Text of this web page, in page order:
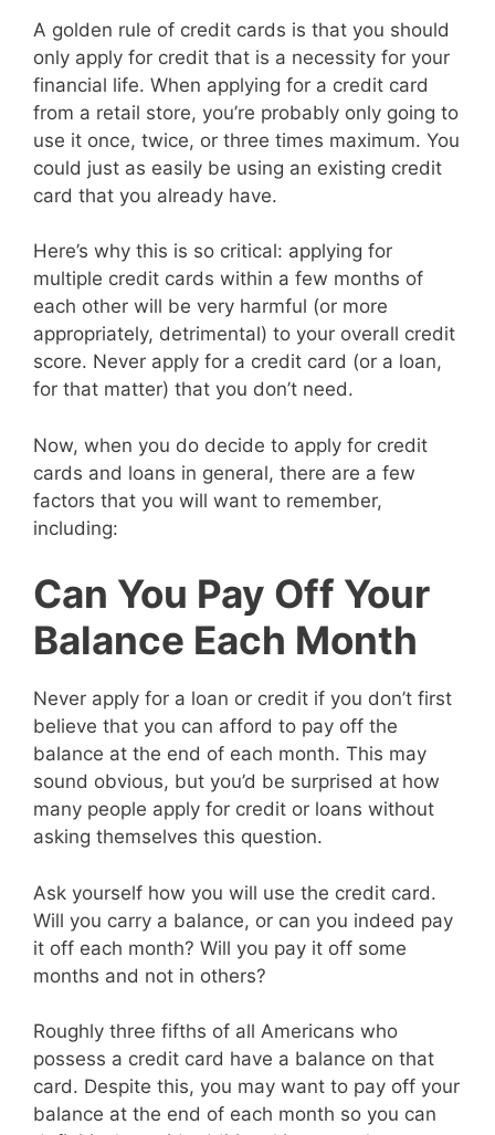
A golden rule of credit cards is that you should
only apply for credit that is a necessity for your
financial life. When applying for a credit card
from a retail store, you’re probably only going to
use it once, twice, or three times maximum. You
could just as easily be using an existing credit
card that you already have.
Here’s why this is so critical: applying for
multiple credit cards within a few months of
each other will be very harmful (or more
appropriately, detrimental) to your overall credit
score. Never apply for a credit card (or a loan,
for that matter) that you don’t need.
Now, when you do decide to apply for credit
cards and loans in general, there are a few
factors that you will want to remember,
including:
Can You Pay Off Your
Balance Each Month
Never apply for a loan or credit if you don’t first
believe that you can afford to pay off the
balance at the end of each month. This may
sound obvious, but you’d be surprised at how
many people apply for credit or loans without
asking themselves this question.
Ask yourself how you will use the credit card.
Will you carry a balance, or can you indeed pay
it off each month? Will you pay it off some
months and not in others?
Roughly three fifths of all Americans who
possess a credit card have a balance on that
card. Despite this, you may want to pay off your
balance at the end of each month so you can